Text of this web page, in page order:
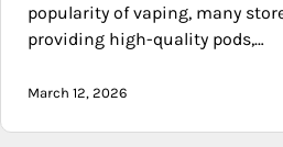
popularity of vaping, many
providing high-quality pods,…
March 12, 2026